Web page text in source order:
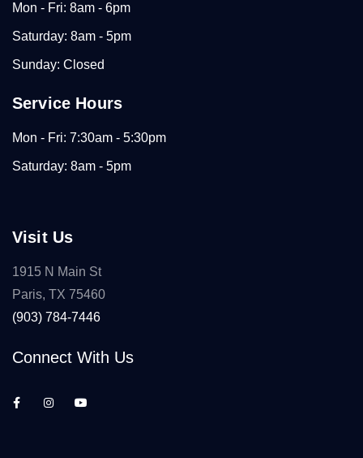
Mon - Fri: 8am - 6pm
Saturday: 8am - 5pm
Sunday: Closed
Service Hours
Mon - Fri: 7:30am - 5:30pm
Saturday: 8am - 5pm
Visit Us
1915 N Main St
Paris, TX 75460
(903) 784-7446
Connect With Us